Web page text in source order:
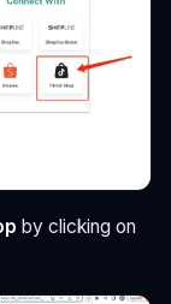
by clicking on